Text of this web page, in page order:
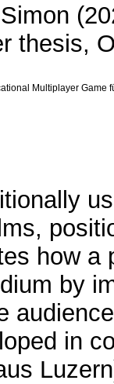
thesis,
Multiplayer Game
how a
by
in